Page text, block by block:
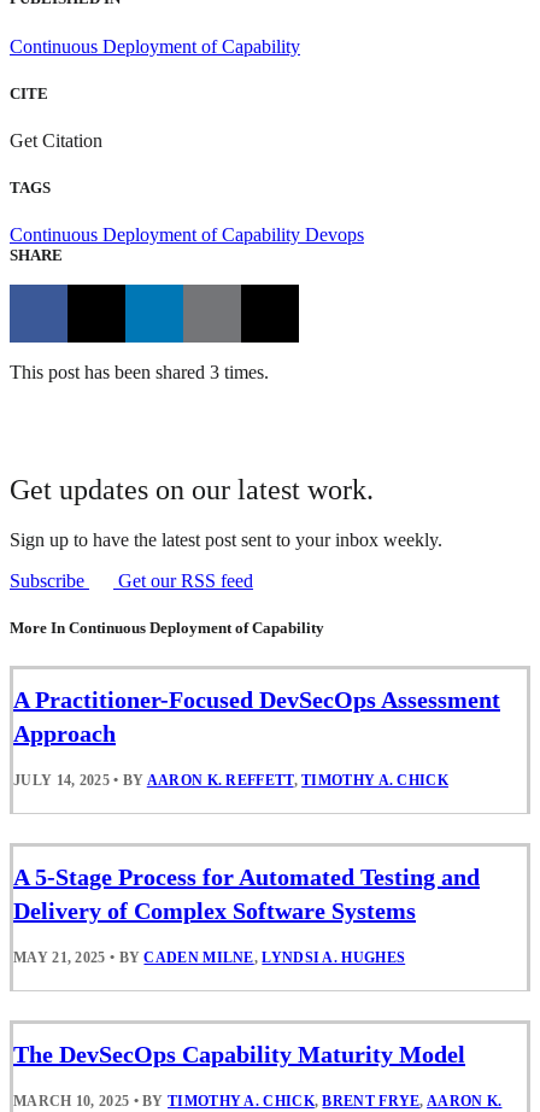
Continuous Deployment of Capability
CITE
Get Citation
TAGS
Continuous Deployment of Capability Devops
SHARE
This post has been shared 3 times.
Get updates on our latest work.
Sign up to have the latest post sent to your inbox weekly.
Subscribe
Get our RSS feed
More In Continuous Deployment of Capability
A Practitioner-Focused DevSecOps Assessment
Approach
JULY 14, 2025 • BY AARON K. REFFETT,TIMOTHY A. CHICK
A 5-Stage Process for Automated Testing and
Delivery of Complex Software Systems
MAY 21, 2025 • BYCADEN MILNE,LYNDSI A. HUGHES
The DevSecOps Capability Maturity Model
MARCH 10, 2025 • BYTIMOTHY A. CHICK,BRENT FRYE,AARON K.